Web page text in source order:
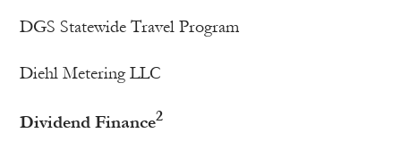
DGS Statewide Travel Program
Diehl Metering LLC
Dividend Finance2